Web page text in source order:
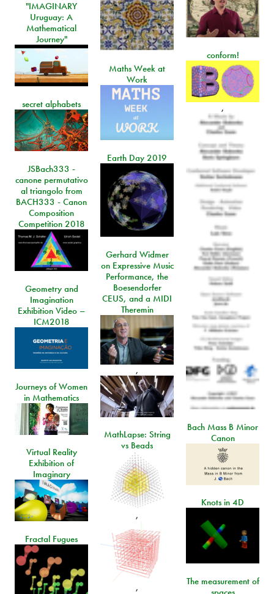
"IMAGINARY
Uruguay: A
Mathematical
Journey"
conform!
,
Maths Week at
Work
secret alphabets
Earth Day 2019
JSBach333 -
canone permutativo
al triangolo from
BACH333 - Canon
Composition
Competition 2018
Gerhard Widmer
on Expressive Music
Performance, the
Boesendorfer
CEUS, and a MIDI
Theremin
,
Geometry and
Imagination
Exhibition Video –
ICM2018
Journeys of Women
in Mathematics
Bach Mass B Minor
Canon
MathLapse: String
vs Beads
,
,
Virtual Reality
Exhibition of
Imaginary
Knots in 4D
Fractal Fugues
The measurement of